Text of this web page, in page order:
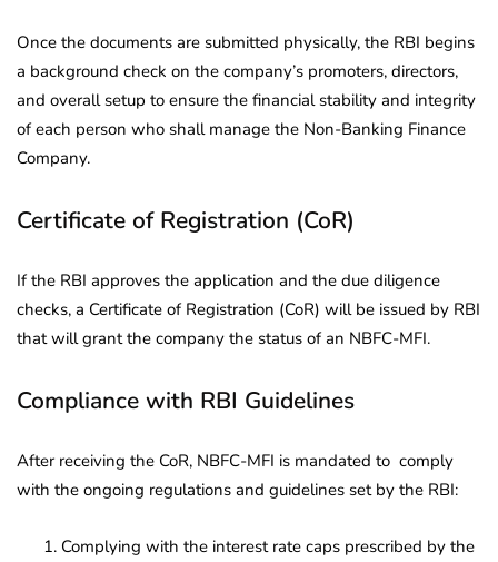
Once the documents are submitted physically, the RBI begins
a background check on the company’s promoters, directors,
and overall setup to ensure the financial stability and integrity
of each person who shall manage the Non-Banking Finance
Company.
Certificate of Registration (CoR)
If the RBI approves the application and the due diligence
checks, a Certificate of Registration (CoR) will be issued by RBI
that will grant the company the status of an NBFC-MFI.
Compliance with RBI Guidelines
After receiving the CoR, NBFC-MFI is mandated to comply
with the ongoing regulations and guidelines set by the RBI:
Complying with the interest rate caps prescribed by the